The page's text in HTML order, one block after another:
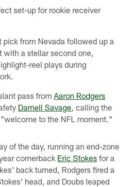
set-up for rookie receiver
pick from Nevada followed up a
a stellar second one,
reel plays during
pass fromAaron Rodgers
Darnell Savage , calling the
to the NFL moment."
of the day, running an end-zone
cornerback Eric Stokes for a
back turned, Rodgers fired a
head, and Doubs leaped